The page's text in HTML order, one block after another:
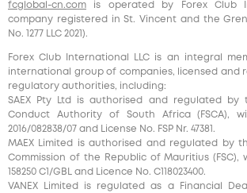
fcglobal-cn.com is operated by Forex Club
company registered in St. Vincent and the
No. 1277 LLC 2021).
Forex Club International LLC is an integral
international group of companies, licensed and
regulatory authorities, including:
SAEX Pty Ltd is authorised and regulated by
Conduct Authority of South Africa (FSCA),
2016/082838/07 and License No. FSP Nr. 47381.
MAEX Limited is authorised and regulated by
Commission of the Republic of Mauritius (FSC),
158250 C1/GBL and Licence No. С118023400.
VANEX Limited is regulated as a Financial